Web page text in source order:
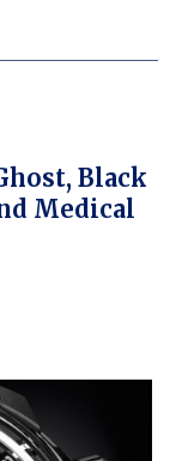
Black
Medical